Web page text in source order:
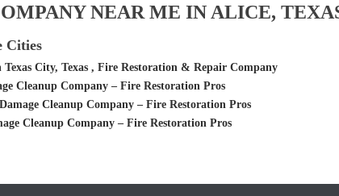
NEAR ME IN ALICE,
Cities
Texas City, Texas , Fire Restoration & Repair Company
Cleanup Company – Fire Restoration Pros
Cleanup Company – Fire Restoration Pros
Cleanup Company – Fire Restoration Pros